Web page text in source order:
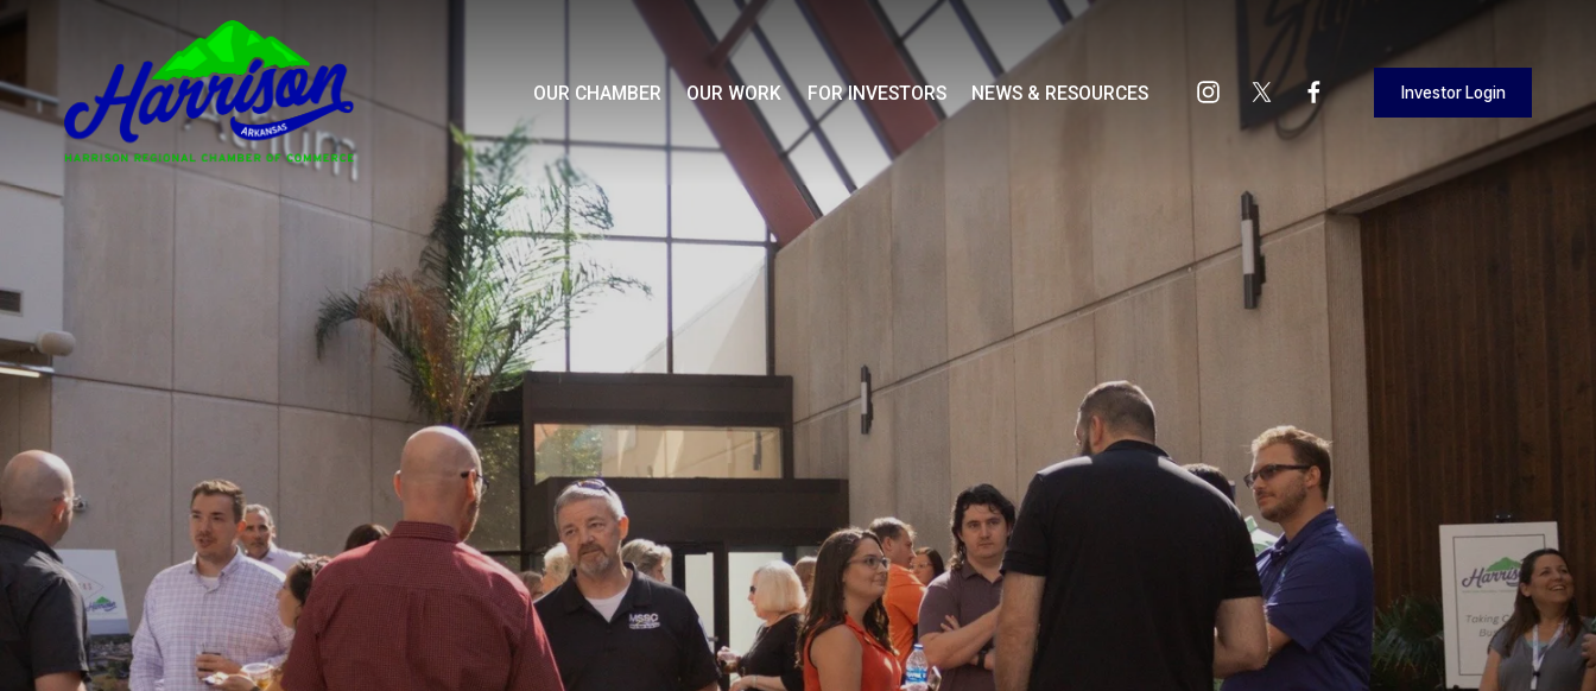
OUR CHAMBER OUR WORK FOR INVESTORS NEWS & RESOURCES Investor Login